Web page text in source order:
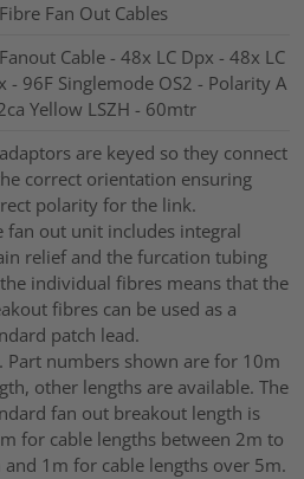
Fan Out Cables
Cable - 48x LC Dpx - 48x LC
- 96F Singlemode OS2 - Polarity A
Yellow LSZH - 60mtr
are keyed so they connect
correct orientation ensuring
polarity for the link.
fan out unit includes integral
relief and the furcation tubing
individual fibres means that the
fibres can be used as a
patch lead.
Part numbers shown are for 10m
other lengths are available. The
fan out breakout length is
for cable lengths between 2m to
and 1m for cable lengths over 5m.